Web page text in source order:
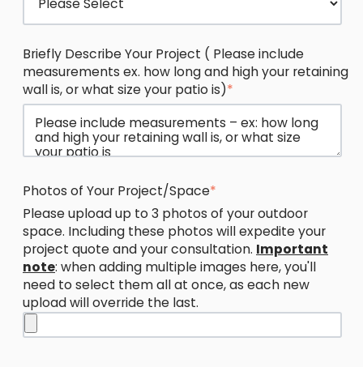
Briefly Describe Your Project ( Please include
measurements ex. how long and high your retaining
wall is, or what size your patio is)*
Photos of Your Project/Space*
Please upload up to 3 photos of your outdoor
space. Including these photos will expedite your
project quote and your consultation. Important
note: when adding multiple images here, you'll
need to select them all at once, as each new
upload will override the last.